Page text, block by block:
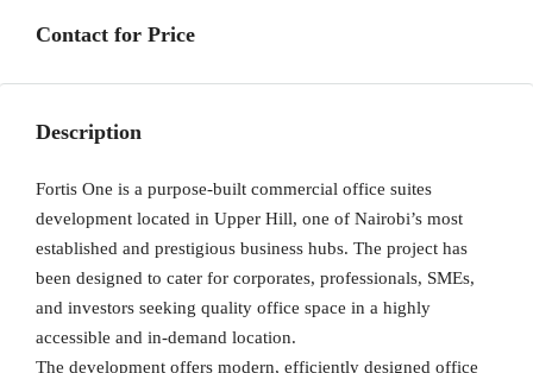
Contact for Price
Description
Fortis One is a purpose-built commercial office suites
development located in Upper Hill, one of Nairobi’s most
established and prestigious business hubs. The project has
been designed to cater for corporates, professionals, SMEs,
and investors seeking quality office space in a highly
accessible and in-demand location.
The development offers modern, efficiently designed office